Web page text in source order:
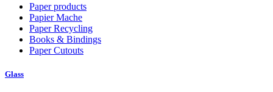
Paper products
Papier Mache
Paper Recycling
Books & Bindings
Paper Cutouts
Glass